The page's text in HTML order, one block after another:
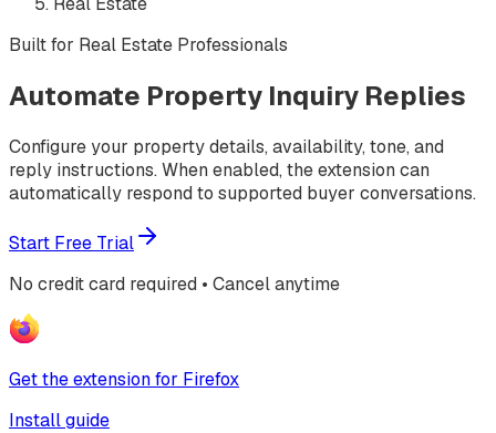
Built for Real Estate Professionals
Automate Property Inquiry Replies
Configure your property details, availability, tone, and
reply instructions. When enabled, the extension can
automatically respond to supported buyer conversations.
Start Free Trial
No credit card required • Cancel anytime
Get the extension for Firefox
Install guide